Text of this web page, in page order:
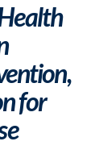
for